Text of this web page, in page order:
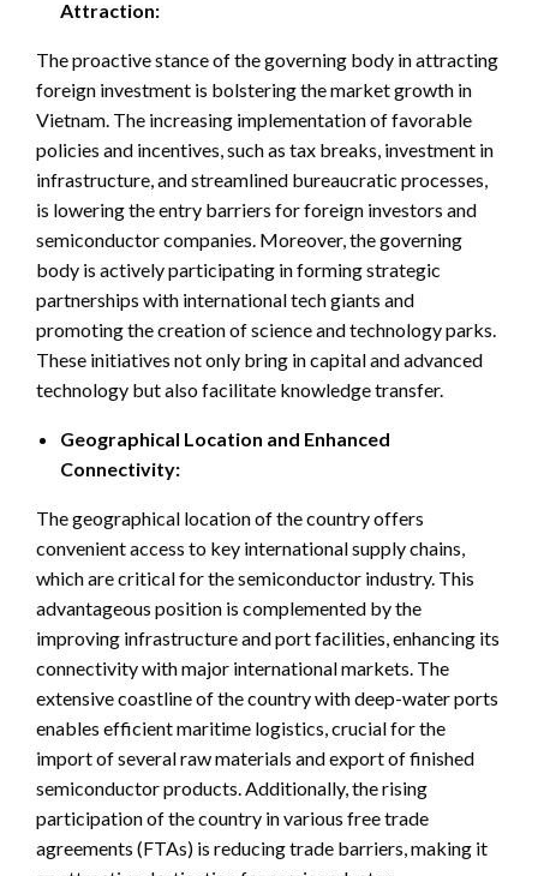
Attraction:
The proactive stance of the governing body in attracting
foreign investment is bolstering the market growth in
Vietnam. The increasing implementation of favorable
policies and incentives, such as tax breaks, investment in
infrastructure, and streamlined bureaucratic processes,
is lowering the entry barriers for foreign investors and
semiconductor companies. Moreover, the governing
body is actively participating in forming strategic
partnerships with international tech giants and
promoting the creation of science and technology parks.
These initiatives not only bring in capital and advanced
technology but also facilitate knowledge transfer.
Geographical Location and Enhanced
Connectivity:
The geographical location of the country offers
convenient access to key international supply chains,
which are critical for the semiconductor industry. This
advantageous position is complemented by the
improving infrastructure and port facilities, enhancing its
connectivity with major international markets. The
extensive coastline of the country with deep-water ports
enables efficient maritime logistics, crucial for the
import of several raw materials and export of finished
semiconductor products. Additionally, the rising
participation of the country in various free trade
agreements (FTAs) is reducing trade barriers, making it